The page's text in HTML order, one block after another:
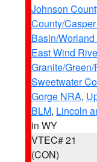
Johnson
County/
Basin/
East Wind
Granite/
Sweetwater
Gorge NRA,
BLM, Lincoln
in WY
VTEC# 21
(CON)